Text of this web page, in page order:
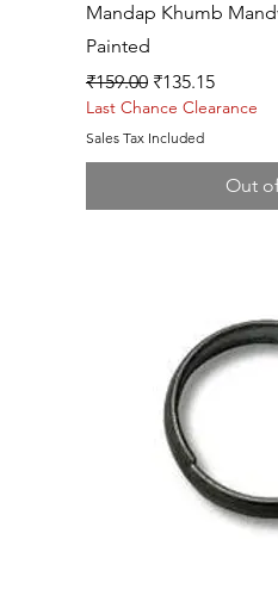
Mandap Khumb
Painted
Regular Price
₹159.00 Sale Price
₹135.15
Last Chance Clearance
Sales Tax Included
Out